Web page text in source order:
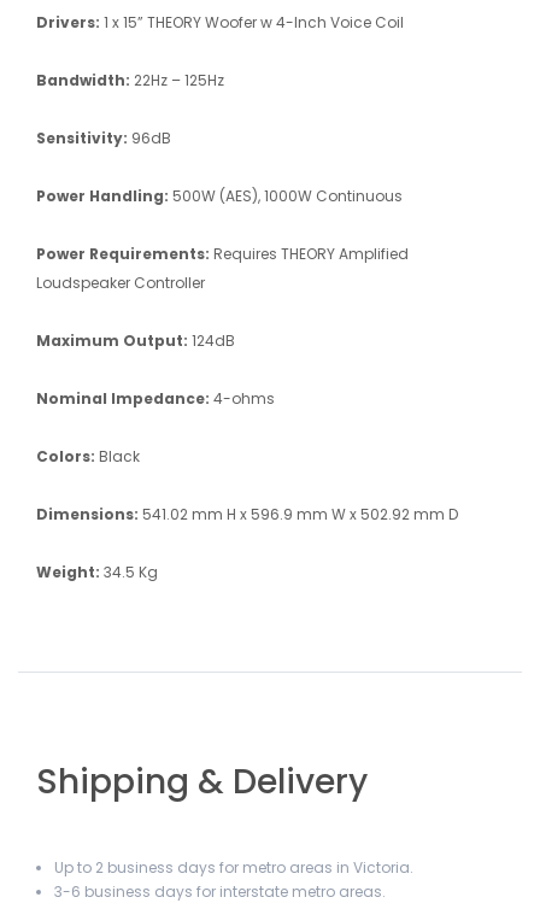
Drivers: 1 x 15” THEORY Woofer w 4-Inch Voice Coil
Bandwidth: 22Hz – 125Hz
Sensitivity: 96dB
Power Handling: 500W (AES), 1000W Continuous
Power Requirements: Requires THEORY Amplified
Loudspeaker Controller
Maximum Output: 124dB
Nominal Impedance: 4-ohms
Colors: Black
Dimensions: 541.02 mm H x 596.9 mm W x 502.92 mm D
Weight: 34.5 Kg
Shipping & Delivery
Up to 2 business days for metro areas in Victoria.
3-6 business days for interstate metro areas.